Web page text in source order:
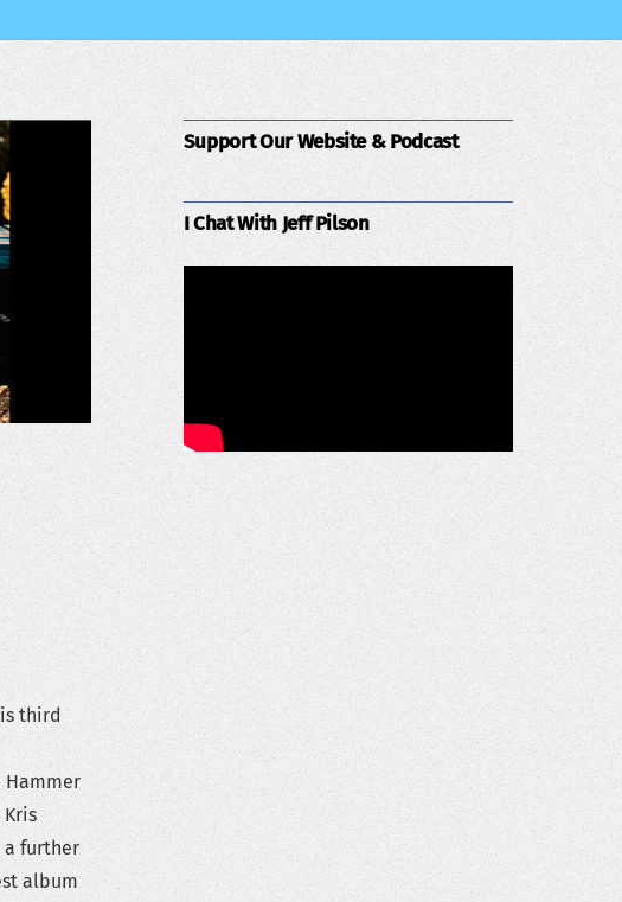
third
Hammer
Kris
a further
album
Support Our Website & Podcast
I Chat With Jeff Pilson